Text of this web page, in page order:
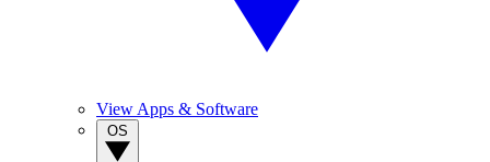
View Apps & Software